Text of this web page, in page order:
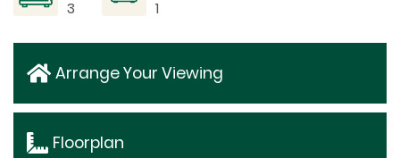
3 1
Arrange Your Viewing
Floorplan